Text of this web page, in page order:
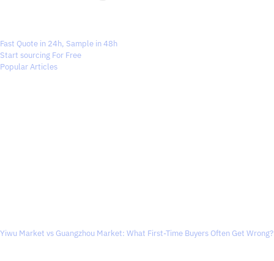
Fast Quote in 24h, Sample in 48h
Start sourcing For Free
Popular Articles
Yiwu Market vs Guangzhou Market: What First-Time Buyers Often Get Wrong?